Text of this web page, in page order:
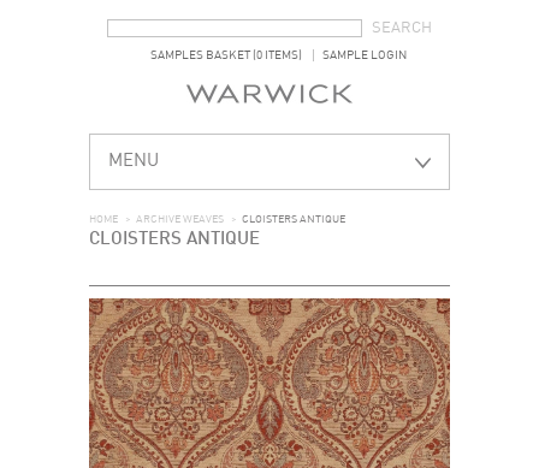
SAMPLES BASKET (0 ITEMS) SAMPLE LOGIN
MENU
HOME > ARCHIVE WEAVES > CLOISTERS ANTIQUE
CLOISTERS ANTIQUE